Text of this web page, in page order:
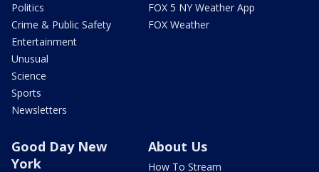
Politics
Crime & Public Safety
Entertainment
Unusual
Science
Sports
Newsletters
FOX 5 NY Weather App
FOX Weather
Good Day New
York
About Us
How To Stream